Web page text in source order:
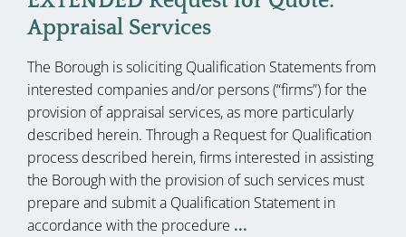
Appraisal Services
The Borough is soliciting Qualification Statements from
interested companies and/or persons (“firms”) for the
provision of appraisal services, as more particularly
described herein. Through a Request for Qualification
process described herein, firms interested in assisting
the Borough with the provision of such services must
prepare and submit a Qualification Statement in
accordance with the procedure ...